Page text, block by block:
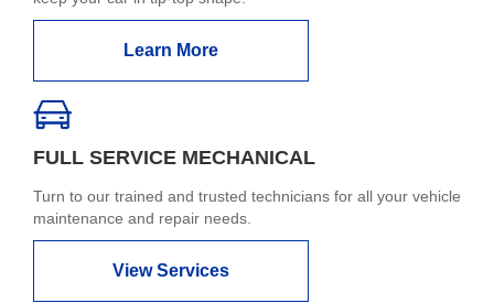
Learn More
FULL SERVICE MECHANICAL
Turn to our trained and trusted technicians for all your vehicle
maintenance and repair needs.
View Services